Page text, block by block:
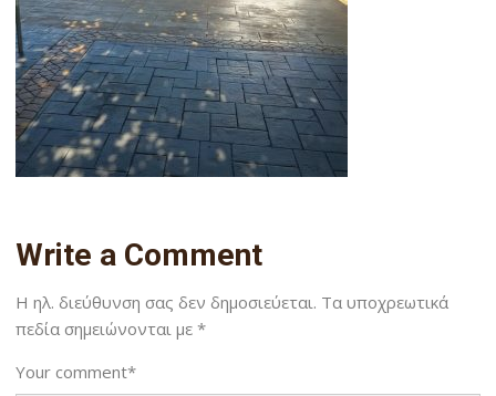
Write a Comment
Η ηλ. διεύθυνση σας δεν δημοσιεύεται. Τα υποχρεωτικά
πεδία σημειώνονται με*
Your comment*